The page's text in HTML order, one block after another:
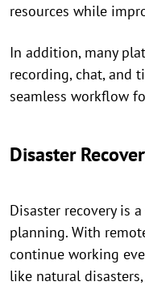
resources while
In addition, many
recording, chat, and
seamless workflow
Disaster
Disaster recovery is
planning. With
continue working
like natural